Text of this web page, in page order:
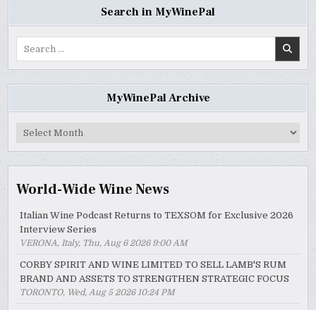
Search in MyWinePal
MyWinePal Archive
MyWinePal
World-Wide Wine News
Italian Wine Podcast Returns to TEXSOM for Exclusive 2026
Interview Series
VERONA, Italy, Thu, Aug 6 2026 9:00 AM
CORBY SPIRIT AND WINE LIMITED TO SELL LAMB'S RUM
BRAND AND ASSETS TO STRENGTHEN STRATEGIC FOCUS
TORONTO, Wed, Aug 5 2026 10:24 PM